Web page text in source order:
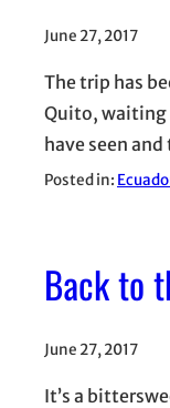
June 27, 2017
The trip has
Quito, waiting
have seen
Posted in:
Back to
June 27, 2017
It’s a